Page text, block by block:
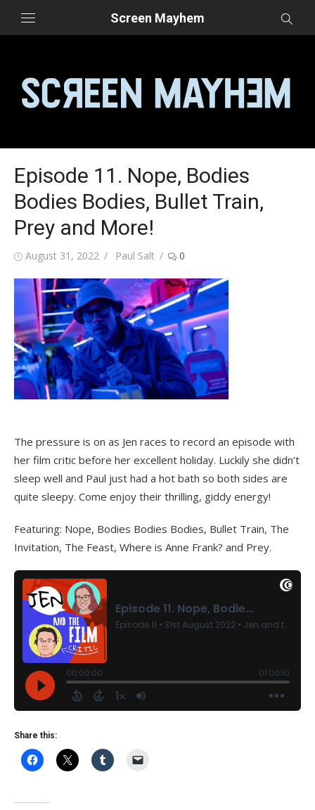
Screen Mayhem
Episode 11. Nope, Bodies
Bodies Bodies, Bullet Train,
Prey and More!
Posted
August 31, 2022 Author
Paul Salt 0
The pressure is on as Jen races to record an episode with
her film critic before her excellent holiday. Luckily she didn’t
sleep well and Paul just had a hot bath so both sides are
quite sleepy. Come enjoy their thrilling, giddy energy!
Featuring: Nope, Bodies Bodies Bodies, Bullet Train, The
Invitation, The Feast, Where is Anne Frank? and Prey.
Share this: